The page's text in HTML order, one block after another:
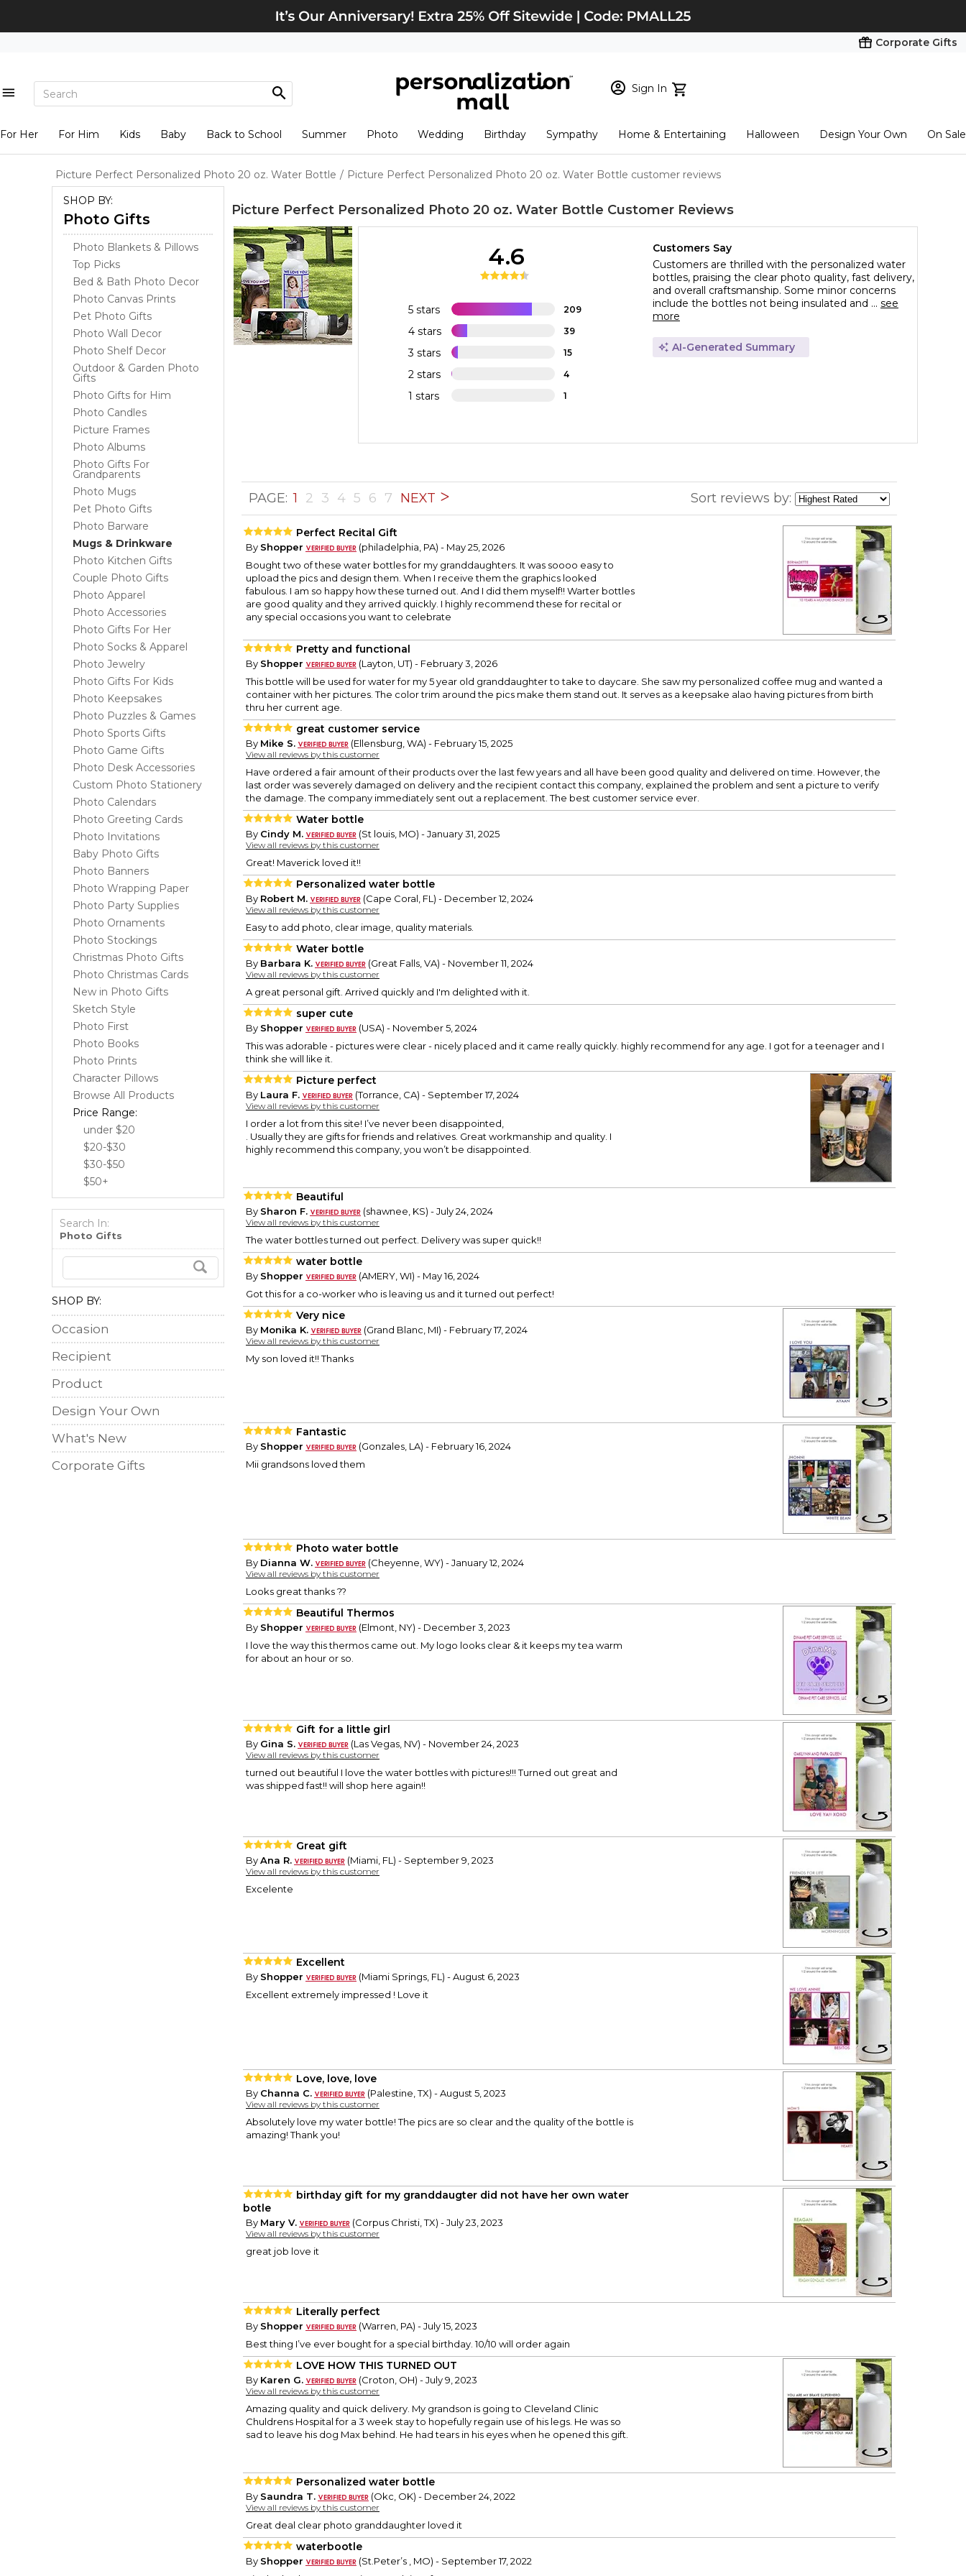
Corporate Gifts
Sign In
New Customer? Start here
View Cart Checkout
For Her For Him Kids Baby Back to School Summer Photo Wedding Birthday Sympathy Home & Entertaining Halloween Design Your Own On Sale
Picture Perfect Personalized Photo 20 oz. Water Bottle / Picture Perfect Personalized Photo 20 oz. Water Bottle customer reviews
SHOP BY:
Photo Gifts
Photo Blankets & Pillows
Top Picks
Bed & Bath Photo Decor
Photo Canvas Prints
Pet Photo Gifts
Photo Wall Decor
Photo Shelf Decor
Outdoor & Garden Photo
Gifts
Photo Gifts for Him
Photo Candles
Picture Frames
Photo Albums
Photo Gifts For
Grandparents
Photo Mugs
Pet Photo Gifts
Photo Barware
Mugs & Drinkware
Photo Kitchen Gifts
Couple Photo Gifts
Photo Apparel
Photo Accessories
Photo Gifts For Her
Photo Socks & Apparel
Photo Jewelry
Photo Gifts For Kids
Photo Keepsakes
Photo Puzzles & Games
Photo Sports Gifts
Photo Game Gifts
Photo Desk Accessories
Custom Photo Stationery
Photo Calendars
Photo Greeting Cards
Photo Invitations
Baby Photo Gifts
Photo Banners
Photo Wrapping Paper
Photo Party Supplies
Photo Ornaments
Photo Stockings
Christmas Photo Gifts
Photo Christmas Cards
New in Photo Gifts
Sketch Style
Photo First
Photo Books
Photo Prints
Character Pillows
Browse All Products
Price Range:
under $20
$20-$30
$30-$50
$50+
Search In:
Photo Gifts
SHOP BY:
Occasion
Recipient
Product
Design Your Own
What's New
Corporate Gifts
Picture Perfect Personalized Photo 20 oz. Water Bottle Customer Reviews
5 stars 209
4 stars 39
3 stars 15
2 stars 4
1 stars 1
4.6
Customers Say
Customers are thrilled with the personalized water
bottles, praising the clear photo quality, fast delivery,
and overall craftsmanship. Some minor concerns
include the bottles not being insulated and ... see
more
AI-Generated Summary
PAGE: 1 2 3 4 5 6 7 NEXT Sort reviews by:
Perfect Recital Gift
By Shopper
(philadelphia, PA) - May 25, 2026
Bought two of these water bottles for my granddaughters. It was soooo easy to
upload the pics and design them. When I receive them the graphics looked
fabulous. I am so happy how these turned out. And I did them myself!! Warter bottles
are good quality and they arrived quickly. I highly recommend these for recital or
any special occasions you want to celebrate
Pretty and functional
By Shopper
(Layton, UT) - February 3, 2026
This bottle will be used for water for my 5 year old granddaughter to take to daycare. She saw my personalized coffee mug and wanted a
container with her pictures. The color trim around the pics make them stand out. It serves as a keepsake alao having pictures from birth
thru her current age.
great customer service
By Mike S. (Ellensburg, WA) - February 15, 2025
View all reviews by this customer
Have ordered a fair amount of their products over the last few years and all have been good quality and delivered on time. However, the
last order was severely damaged on delivery and the recipient contact this company, explained the problem and sent a picture to verify
the damage. The company immediately sent out a replacement. The best customer service ever.
Water bottle
By Cindy M. (St louis, MO) - January 31, 2025
View all reviews by this customer
Great! Maverick loved it!!
Personalized water bottle
By Robert M. (Cape Coral, FL) - December 12, 2024
View all reviews by this customer
Easy to add photo, clear image, quality materials.
Water bottle
By Barbara K. (Great Falls, VA) - November 11, 2024
View all reviews by this customer
A great personal gift. Arrived quickly and I'm delighted with it.
super cute
By Shopper
(USA) - November 5, 2024
This was adorable - pictures were clear - nicely placed and it came really quickly. highly recommend for any age. I got for a teenager and I
think she will like it.
Picture perfect
By Laura F. (Torrance, CA) - September 17, 2024
View all reviews by this customer
I order a lot from this site! I’ve never been disappointed,
. Usually they are gifts for friends and relatives. Great workmanship and quality. I
highly recommend this company, you won’t be disappointed.
Beautiful
By Sharon F. (shawnee, KS) - July 24, 2024
View all reviews by this customer
The water bottles turned out perfect. Delivery was super quick!!
water bottle
By Shopper
(AMERY, WI) - May 16, 2024
Got this for a co-worker who is leaving us and it turned out perfect!
Very nice
By Monika K. (Grand Blanc, MI) - February 17, 2024
View all reviews by this customer
My son loved it!! Thanks
Fantastic
By Shopper
(Gonzales, LA) - February 16, 2024
Mii grandsons loved them
Photo water bottle
By Dianna W. (Cheyenne, WY) - January 12, 2024
View all reviews by this customer
Looks great thanks ??
Beautiful Thermos
By Shopper
(Elmont, NY) - December 3, 2023
I love the way this thermos came out. My logo looks clear & it keeps my tea warm
for about an hour or so.
Gift for a little girl
By Gina S. (Las Vegas, NV) - November 24, 2023
View all reviews by this customer
turned out beautiful I love the water bottles with pictures!!! Turned out great and
was shipped fast!! will shop here again!!
Great gift
ByAna R. (Miami, FL) - September 9, 2023
View all reviews by this customer
Excelente
Excellent
By Shopper
(Miami Springs, FL) - August 6, 2023
Excellent extremely impressed ! Love it
Love, love, love
By Channa C. (Palestine, TX) - August 5, 2023
View all reviews by this customer
Absolutely love my water bottle! The pics are so clear and the quality of the bottle is
amazing! Thank you!
birthday gift for my granddaugter did not have her own water
botle
By Mary V. (Corpus Christi, TX) - July 23, 2023
View all reviews by this customer
great job love it
Literally perfect
By Shopper
(Warren, PA) - July 15, 2023
Best thing I’ve ever bought for a special birthday. 10/10 will order again
LOVE HOW THIS TURNED OUT
By Karen G. (Croton, OH) - July 9, 2023
View all reviews by this customer
Amazing quality and quick delivery. My grandson is going to Cleveland Clinic
Chuldrens Hospital for a 3 week stay to hopefully regain use of his legs. He was so
sad to leave his dog Max behind. He had tears in his eyes when he opened this gift.
Personalized water bottle
By Saundra T. (Okc, OK) - December 24, 2022
View all reviews by this customer
Great deal clear photo granddaughter loved it
waterbootle
By Shopper
(St.Peter’s , MO) - September 17, 2022